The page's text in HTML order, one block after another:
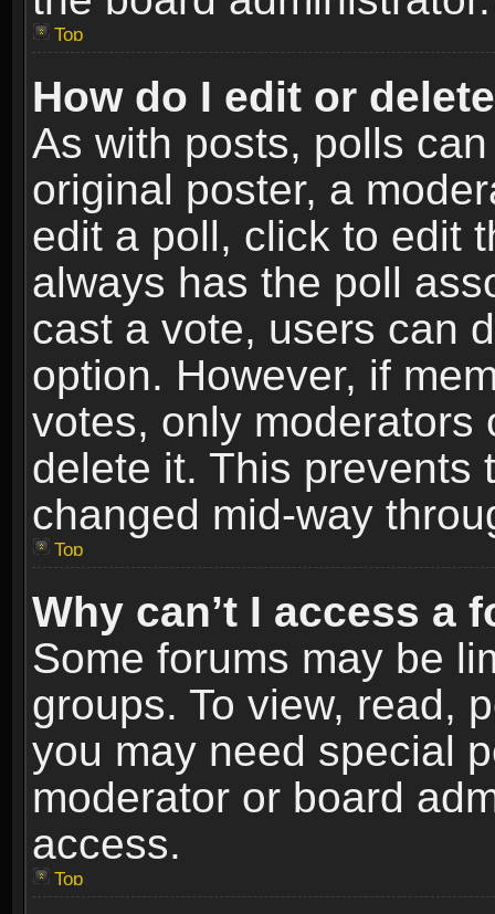
Top
How do I edit or
As with posts, polls
original poster, a
edit a poll, click to edit
always has the poll
cast a vote, users can
option. However, if
votes, only moderators
delete it. This prevents
changed mid-way
Top
Why can’t I access a
Some forums may be
groups. To view, read,
you may need special
moderator or board
access.
Top